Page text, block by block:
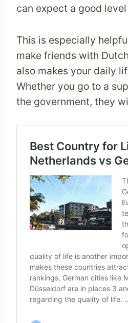
can expect a good
This is especially
make friends with
also makes your daily
Whether you go to a
the government, they